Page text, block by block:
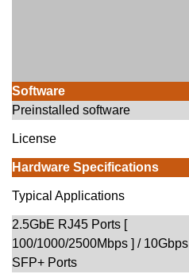
Software
Preinstalled software
License
Hardware Specifications
Typical Applications
2.5GbE RJ45 Ports [
100/1000/2500Mbps ] / 10Gbps
SFP+ Ports